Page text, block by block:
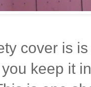
cover is
keep it